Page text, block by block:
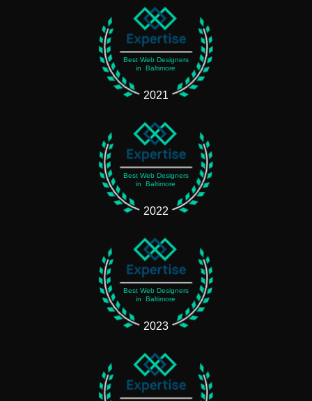
Best Web Designers
in Baltimore
2021
Best Web Designers
in Baltimore
2022
Best Web Designers
in Baltimore
2023